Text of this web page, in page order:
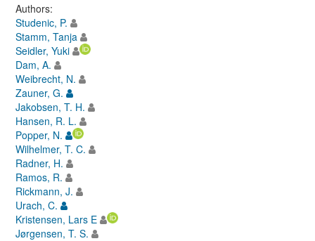
Authors:
Studenic, P.
Stamm, Tanja
Seidler, Yuki
Dam, A.
Weibrecht, N.
Zauner, G.
Jakobsen, T. H.
Hansen, R. L.
Popper, N.
Wilhelmer, T. C.
Radner, H.
Ramos, R.
Rickmann, J.
Urach, C.
Kristensen, Lars E
Jørgensen, T. S.